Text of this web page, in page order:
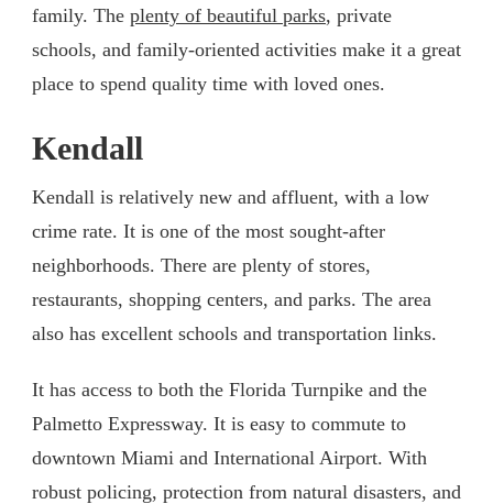
family. The plenty of beautiful parks, private
schools, and family-oriented activities make it a great
place to spend quality time with loved ones.
Kendall
Kendall is relatively new and affluent, with a low
crime rate. It is one of the most sought-after
neighborhoods. There are plenty of stores,
restaurants, shopping centers, and parks. The area
also has excellent schools and transportation links.
It has access to both the Florida Turnpike and the
Palmetto Expressway. It is easy to commute to
downtown Miami and International Airport. With
robust policing, protection from natural disasters, and